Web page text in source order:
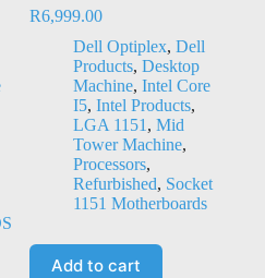
R6,999.00
Dell Optiplex, Dell
Products, Desktop
Machine, Intel Core
I5, Intel Products,
LGA 1151 , Mid
Tower Machine,
Processors,
Refurbished, Socket
1151 Motherboards
Add to cart